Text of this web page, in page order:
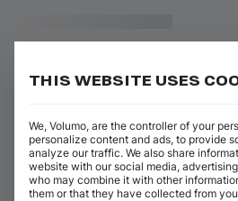
THIS WEBSITE USES
We, Volumo, are the controller of your
personalize content and ads, to provide
analyze our traffic. We also share
website with our social media,
who may combine it with other
them or that they have collected from